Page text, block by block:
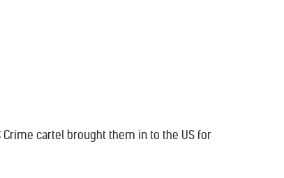
Crime cartel brought them in to the US for